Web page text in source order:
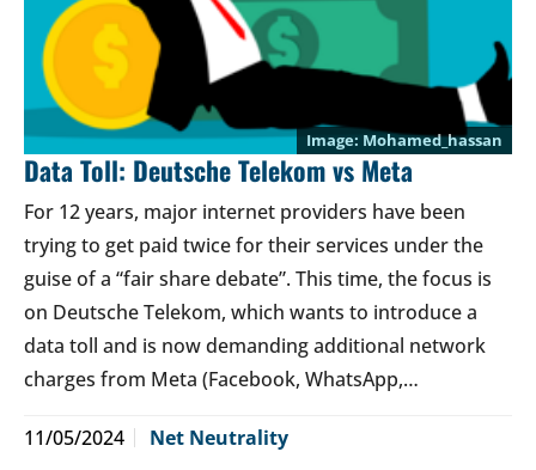
Mohamed_hassan
Data Toll: Deutsche Telekom vs Meta
For 12 years, major internet providers have been
trying to get paid twice for their services under the
guise of a “fair share debate”. This time, the focus is
on Deutsche Telekom, which wants to introduce a
data toll and is now demanding additional network
charges from Meta (Facebook, WhatsApp,…
11/05/2024 Net Neutrality